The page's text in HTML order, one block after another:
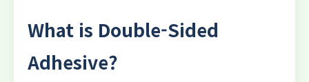
What is Double-Sided
Adhesive?